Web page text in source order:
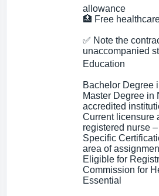
allowance
🏥 Free
✅ Note the
unaccompanied
Education
Bachelor Degree
Master Degree in
accredited
Current licensure
registered nurse –
Specific
area of
Eligible for
Commission for
Essential